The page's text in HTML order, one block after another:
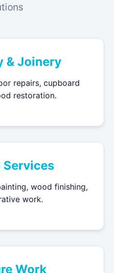
& Joinery
repairs, cupboard
restoration.
wood finishing,
work.
Work